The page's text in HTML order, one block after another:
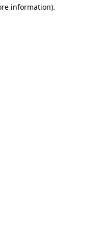
information).